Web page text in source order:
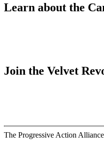
Learn about the
Join the Velvet
The Progressive Action